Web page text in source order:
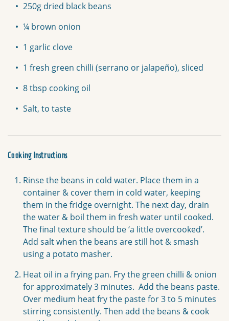
250g dried black beans
¼ brown onion
1 garlic clove
1 fresh green chilli (serrano or jalapeño), sliced
8 tbsp cooking oil
Salt, to taste
Cooking Instructions
Rinse the beans in cold water. Place them in a
container & cover them in cold water, keeping
them in the fridge overnight. The next day, drain
the water & boil them in fresh water until cooked.
The final texture should be ‘a little overcooked’.
Add salt when the beans are still hot & smash
using a potato masher.
Heat oil in a frying pan. Fry the green chilli & onion
for approximately 3 minutes. Add the beans paste.
Over medium heat fry the paste for 3 to 5 minutes
stirring consistently. Then add the beans & cook